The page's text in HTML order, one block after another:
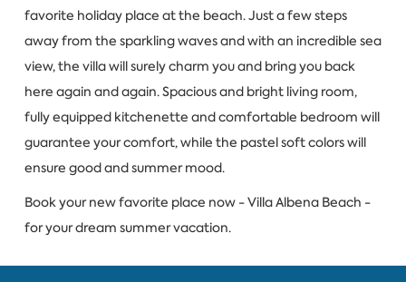
favorite holiday place at the beach. Just a few steps
away from the sparkling waves and with an incredible sea
view, the villa will surely charm you and bring you back
here again and again. Spacious and bright living room,
fully equipped kitchenette and comfortable bedroom will
guarantee your comfort, while the pastel soft colors will
ensure good and summer mood.
Book your new favorite place now - Villa Albena Beach -
for your dream summer vacation.